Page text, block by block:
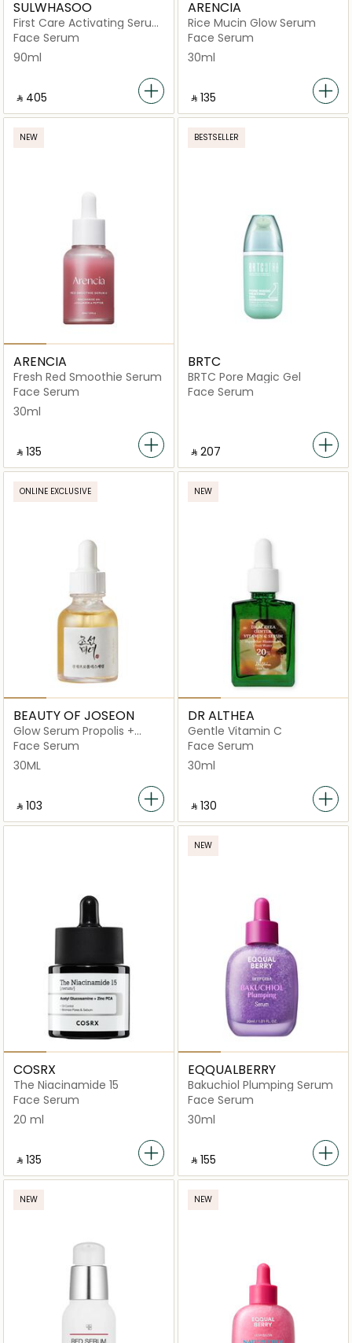
SULWHASOO
First Care Activating Serum
VI
Face Serum
90ml
‎ ⃁ ⁦405⁩ ‎
ARENCIA
Rice Mucin Glow Serum
Face Serum
30ml
‎ ⃁ ⁦135⁩ ‎
NEW
ARENCIA
Fresh Red Smoothie Serum
Face Serum
30ml
‎ ⃁ ⁦135⁩ ‎
BESTSELLER
BRTC
BRTC Pore Magic Gel
Face Serum
‎ ⃁ ⁦207⁩ ‎
ONLINE EXCLUSIVE
BEAUTY OF JOSEON
Glow Serum Propolis +
Niacinamide
Face Serum
30ML
‎ ⃁ ⁦103⁩ ‎
NEW
DR ALTHEA
Gentle Vitamin C
Face Serum
30ml
‎ ⃁ ⁦130⁩ ‎
COSRX
The Niacinamide 15
Face Serum
20 ml
‎ ⃁ ⁦135⁩ ‎
NEW
EQQUALBERRY
Bakuchiol Plumping Serum
Face Serum
30ml
‎ ⃁ ⁦155⁩ ‎
NEW NEW